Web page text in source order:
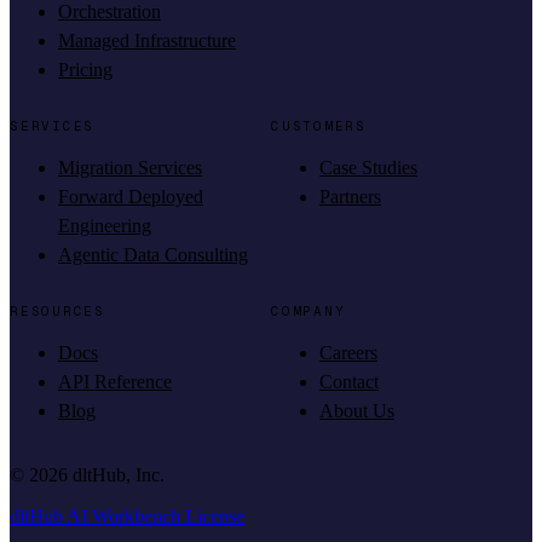
Orchestration
Managed Infrastructure
Pricing
SERVICES
Migration Services
Forward Deployed
Engineering
Agentic Data Consulting
CUSTOMERS
Case Studies
Partners
RESOURCES
Docs
API Reference
Blog
COMPANY
Careers
Contact
About Us
© 2026 dltHub, Inc.
dltHub AI Workbench License